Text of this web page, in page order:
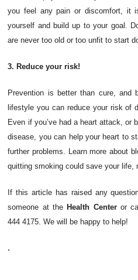
you feel any pain or discomfort, it
yourself and build up to your goal.
are never too old or too unfit to start
3. Reduce your risk!
Prevention is better than cure, and
lifestyle you can reduce your risk of
Even if you’ve had a heart attack, or
disease, you can help your heart to
further problems. Learn more about
quitting smoking could save your life,
If this article has raised any
someone at theHealth Centeror
444 4175. We will be happy to help!
.